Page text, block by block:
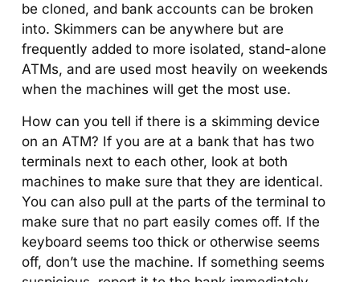
be cloned, and bank accounts can be broken
into. Skimmers can be anywhere but are
frequently added to more isolated, stand-alone
ATMs, and are used most heavily on weekends
when the machines will get the most use.
How can you tell if there is a skimming device
on an ATM? If you are at a bank that has two
terminals next to each other, look at both
machines to make sure that they are identical.
You can also pull at the parts of the terminal to
make sure that no part easily comes off. If the
keyboard seems too thick or otherwise seems
off, don’t use the machine. If something seems